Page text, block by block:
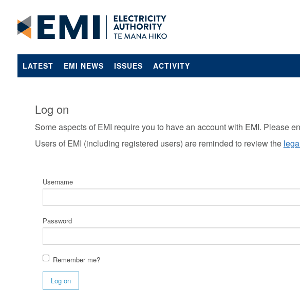
LATEST EMI NEWS ISSUES ACTIVITY
Log on
Some aspects of EMI require you to have an account with EMI. Please
Users of EMI (including registered users) are reminded to review the
Username
Password
Remember me?
Log on